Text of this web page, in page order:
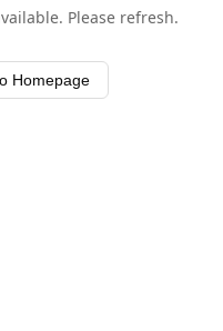
Please refresh.
Homepage